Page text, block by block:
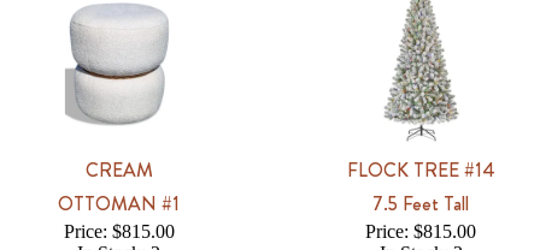
CREAM
OTTOMAN #1
Price: $815.00
FLOCK TREE #14
7.5 Feet Tall
Price: $815.00